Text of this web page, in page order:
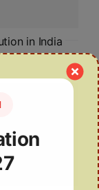
in India